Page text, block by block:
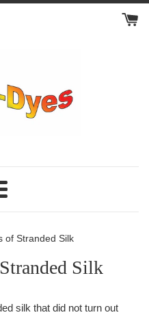
of Stranded Silk
Silk
silk that did not turn out